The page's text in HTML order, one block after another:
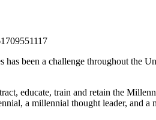
been a challenge throughout the
educate, train and retain the
a millennial thought leader, and